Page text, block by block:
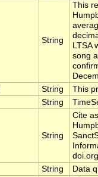
String
This
LTSA
song
String
This
String
String
Cite
String Data